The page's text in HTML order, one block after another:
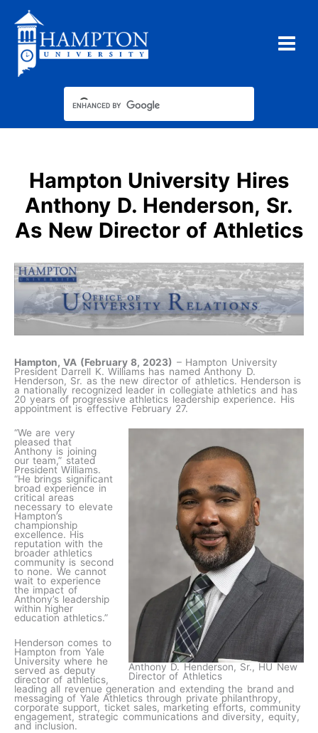
content
Hampton University Hires
Anthony D. Henderson, Sr.
As New Director of Athletics
Hampton, VA (February 8, 2023) – Hampton University
President Darrell K. Williams has named Anthony D.
Henderson, Sr. as the new director of athletics. Henderson is
a nationally recognized leader in collegiate athletics and has
20 years of progressive athletics leadership experience. His
appointment is effective February 27.
Anthony D. Henderson, Sr., HU New
Director of Athletics
“We are very
pleased that
Anthony is joining
our team,” stated
President Williams.
“He brings significant
broad experience in
critical areas
necessary to elevate
Hampton’s
championship
excellence. His
reputation with the
broader athletics
community is second
to none. We cannot
wait to experience
the impact of
Anthony’s leadership
within higher
education athletics.”
Henderson comes to
Hampton from Yale
University where he
served as deputy
director of athletics,
leading all revenue generation and extending the brand and
messaging of Yale Athletics through private philanthropy,
corporate support, ticket sales, marketing efforts, community
engagement, strategic communications and diversity, equity,
and inclusion.